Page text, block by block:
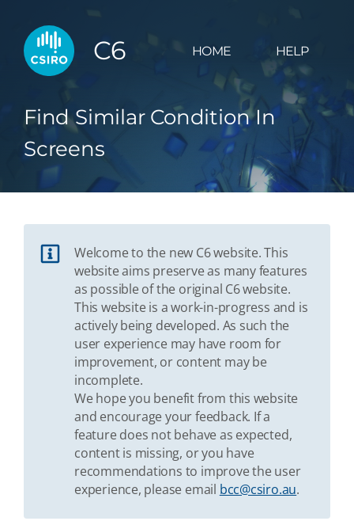
C6 HOME HELP
Find Similar Condition In
Screens
Welcome to the new C6 website. This
website aims preserve as many features
as possible of the original C6 website.
This website is a work-in-progress and is
actively being developed. As such the
user experience may have room for
improvement, or content may be
incomplete.
We hope you benefit from this website
and encourage your feedback. If a
feature does not behave as expected,
content is missing, or you have
recommendations to improve the user
experience, please email bcc@csiro.au.